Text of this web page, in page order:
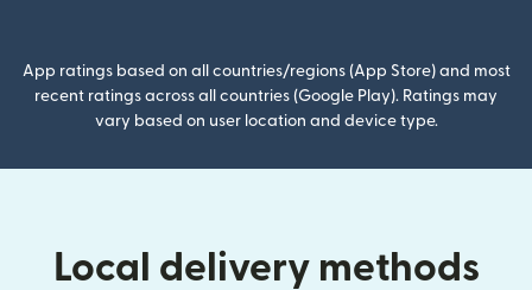
App ratings based on all countries/regions (App Store) and most
recent ratings across all countries (Google Play). Ratings may
vary based on user location and device type.
Local delivery methods